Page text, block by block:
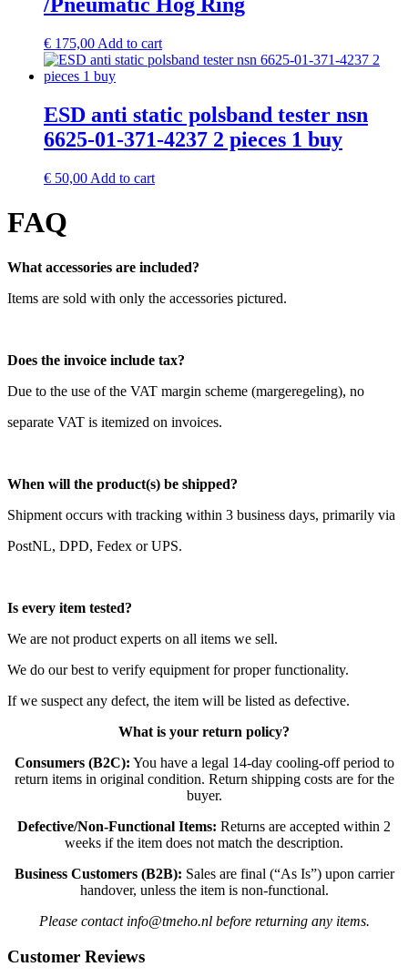
/Pneumatic Hog Ring
€ 175,00 Add to cart
ESD anti static polsband tester nsn
6625-01-371-4237 2 pieces 1 buy
€ 50,00 Add to cart
FAQ
What accessories are included?
Items are sold with only the accessories pictured.
Does the invoice include tax?
Due to the use of the VAT margin scheme (margeregeling), no
separate VAT is itemized on invoices.
When will the product(s) be shipped?
Shipment occurs with tracking within 3 business days, primarily via
PostNL, DPD, Fedex or UPS.
Is every item tested?
We are not product experts on all items we sell.
We do our best to verify equipment for proper functionality.
If we suspect any defect, the item will be listed as defective.
What is your return policy?
Consumers (B2C): You have a legal 14-day cooling-off period to
return items in original condition. Return shipping costs are for the
buyer.
Defective/Non-Functional Items: Returns are accepted within 2
weeks if the item does not match the description.
Business Customers (B2B): Sales are final (“As Is”) upon carrier
handover, unless the item is non-functional.
Please contact info@tmeho.nl before returning any items.
Customer Reviews